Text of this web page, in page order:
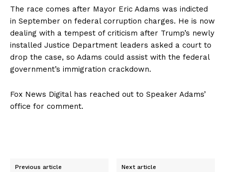
The race comes after Mayor Eric Adams was indicted
in September on federal corruption charges. He is now
dealing with a tempest of criticism after Trump’s newly
installed Justice Department leaders asked a court to
drop the case, so Adams could assist with the federal
government’s immigration crackdown.
Fox News Digital has reached out to Speaker Adams’
office for comment.
Previous article Next article